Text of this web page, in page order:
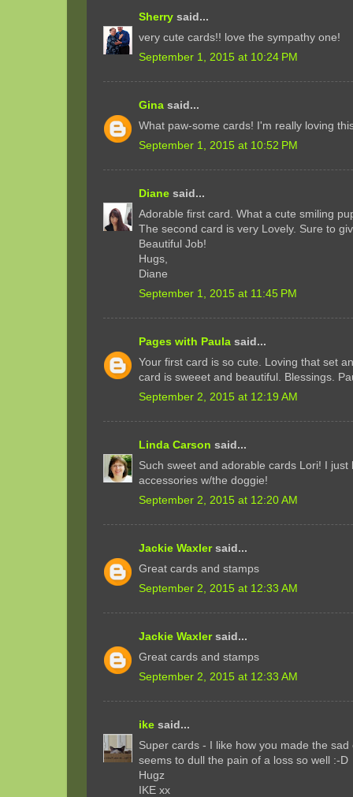
Sherry said...
very cute cards!! love the sympathy one!
September 1, 2015 at 10:24 PM
Gina said...
What paw-some cards! I'm really loving
September 1, 2015 at 10:52 PM
Diane said...
Adorable first card. What a cute smiling
The second card is very Lovely. Sure to
Beautiful Job!
Hugs,
Diane
September 1, 2015 at 11:45 PM
Pages with Paula said...
Your first card is so cute. Loving that set
card is sweeet and beautiful. Blessings.
September 2, 2015 at 12:19 AM
Linda Carson said...
Such sweet and adorable cards Lori! I just
accessories w/the doggie!
September 2, 2015 at 12:20 AM
Jackie Waxlersaid...
Great cards and stamps
September 2, 2015 at 12:33 AM
Jackie Waxlersaid...
Great cards and stamps
September 2, 2015 at 12:33 AM
ike said...
Super cards - I like how you made the
seems to dull the pain of a loss so well :-D
Hugz
IKE xx